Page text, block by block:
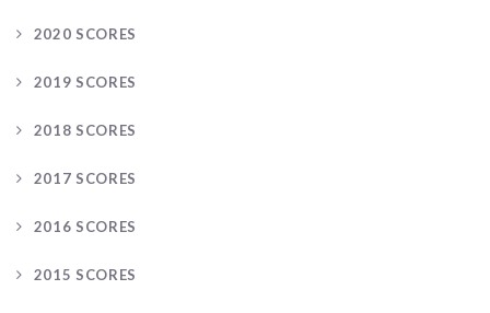
2020 SCORES
2019 SCORES
2018 SCORES
2017 SCORES
2016 SCORES
2015 SCORES